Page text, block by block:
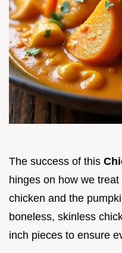
The success of this
hinges on how we
chicken and the
boneless, skinless
inch pieces to ensure